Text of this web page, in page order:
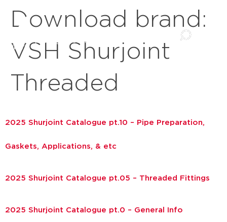
Download brand:
VSH Shurjoint
Threaded
2025 Shurjoint Catalogue pt.10 – Pipe Preparation,
Gaskets, Applications, & etc
2025 Shurjoint Catalogue pt.05 – Threaded Fittings
2025 Shurjoint Catalogue pt.0 – General Info